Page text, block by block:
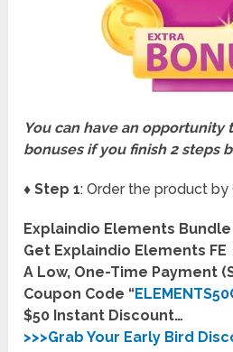
You can have an opportunity
bonuses if you finish 2 steps
♦ Step 1: Order the product by
Explaindio Elements Bundle
Get Explaindio Elements FE
A Low, One-Time Payment
Coupon Code “
$50 Instant Discount…
>>>Grab Your Early Bird